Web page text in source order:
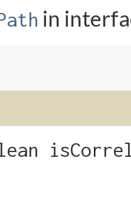
in